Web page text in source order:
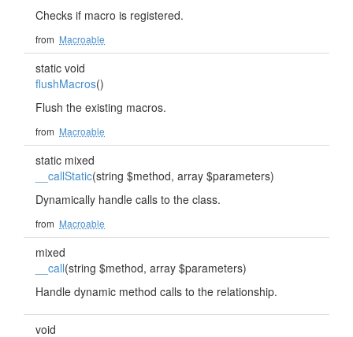
Checks if macro is registered.
from Macroable
static void
flushMacros()
Flush the existing macros.
from Macroable
static mixed
__callStatic(string $method, array $parameters)
Dynamically handle calls to the class.
from Macroable
mixed
__call(string $method, array $parameters)
Handle dynamic method calls to the relationship.
void